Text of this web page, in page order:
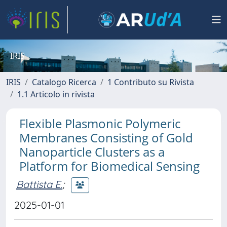
IRIS
IRIS Catalogo Ricerca
1 Contributo su Rivista
1.1 Articolo in rivista
Flexible Plasmonic Polymeric
Membranes Consisting of Gold
Nanoparticle Clusters as a
Platform for Biomedical Sensing
Battista E.;
2025-01-01